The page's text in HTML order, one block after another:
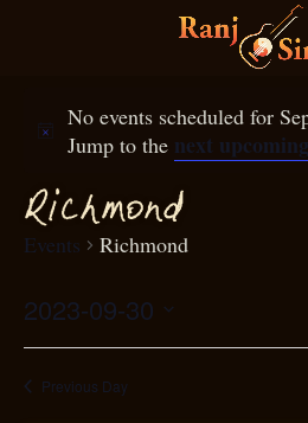
No events scheduled for
Jump to the next
Ri chmond
Events Richmond
2023-09-30
Select
date.Previous Day